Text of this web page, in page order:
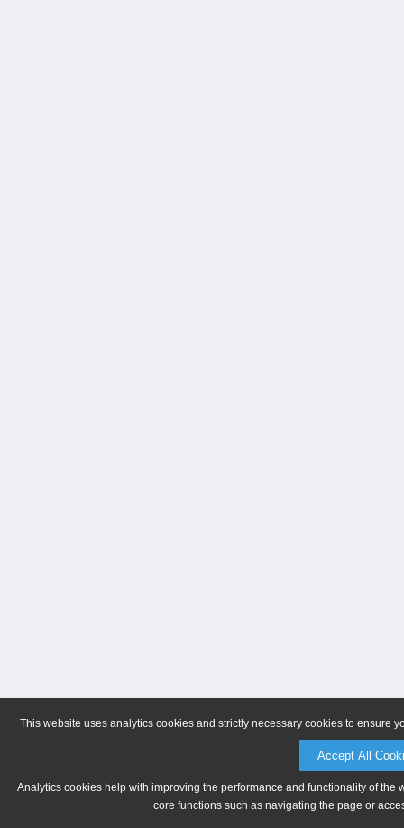
This website uses analytics cookies and strictly necessary cookies to ensure
Accept All
Analytics cookies help with improving the performance and functionality of
core functions such as navigating the page or